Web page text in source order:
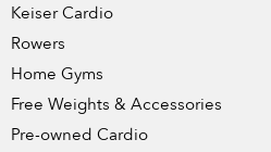
Keiser Cardio
Rowers
Home Gyms
Free Weights & Accessories
Pre-owned Cardio